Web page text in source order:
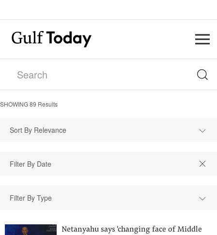
SHOWING89 Results
Sort By Relevance
Filter By Type
Netanyahu says 'changing face of Middle